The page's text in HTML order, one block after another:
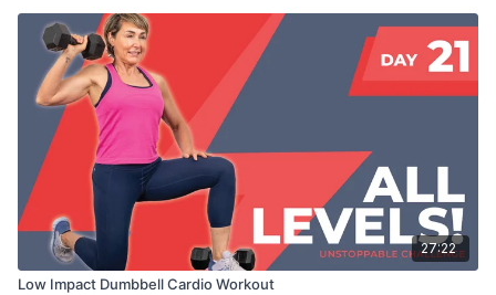
27:22
Low Impact Dumbbell Cardio Workout